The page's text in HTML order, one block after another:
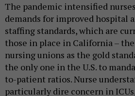
The pandemic intensified
demands for improved hospital
staffing standards, which are
those in place in California –
nursing unions as the gold
the only one in the U.S. to
to-patient ratios. Nurse
particularly dire concern in